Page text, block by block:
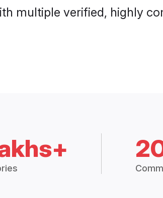
multiple verified, highly